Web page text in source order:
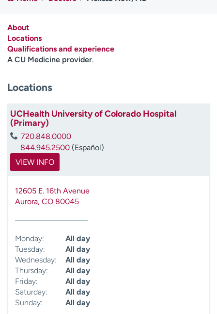
Media inquiries
Contact us
H
l
e
About
Locations
Qualifications and experience
A CU Medicine provider.
Locations
UCHealth University of Colorado Hospital
(Primary)
720.848.0000
844.945.2500 (Español)
VIEW INFO
12605 E. 16th Avenue
Aurora, CO 80045
Monday:
All day
Tuesday:
All day
Wednesday:
All day
Thursday:
All day
Friday:
All day
Saturday:
All day
Sunday:
All day